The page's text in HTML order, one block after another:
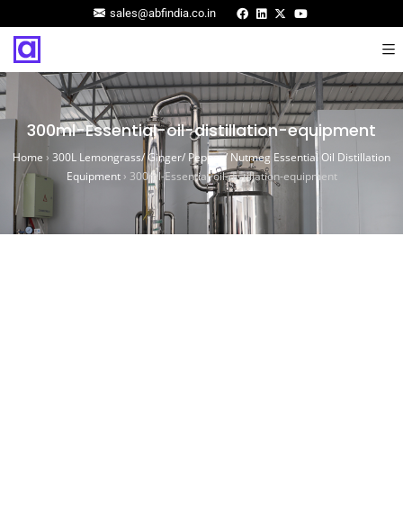
sales@abfindia.co.in
300ml-Essential-oil-distillation-equipment
Home › 300L Lemongrass/ Ginger/ Pepper/ Nutmeg Essential Oil Distillation
Equipment› 300ml-Essential-oil-distillation-equipment